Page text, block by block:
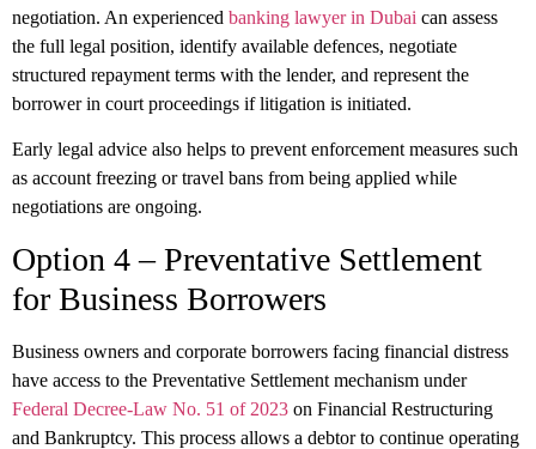
negotiation. An experienced banking lawyer in Dubai can assess
the full legal position, identify available defences, negotiate
structured repayment terms with the lender, and represent the
borrower in court proceedings if litigation is initiated.
Early legal advice also helps to prevent enforcement measures such
as account freezing or travel bans from being applied while
negotiations are ongoing.
Option 4 – Preventative Settlement
for Business Borrowers
Business owners and corporate borrowers facing financial distress
have access to the Preventative Settlement mechanism under
Federal Decree-Law No. 51 of 2023 on Financial Restructuring
and Bankruptcy. This process allows a debtor to continue operating